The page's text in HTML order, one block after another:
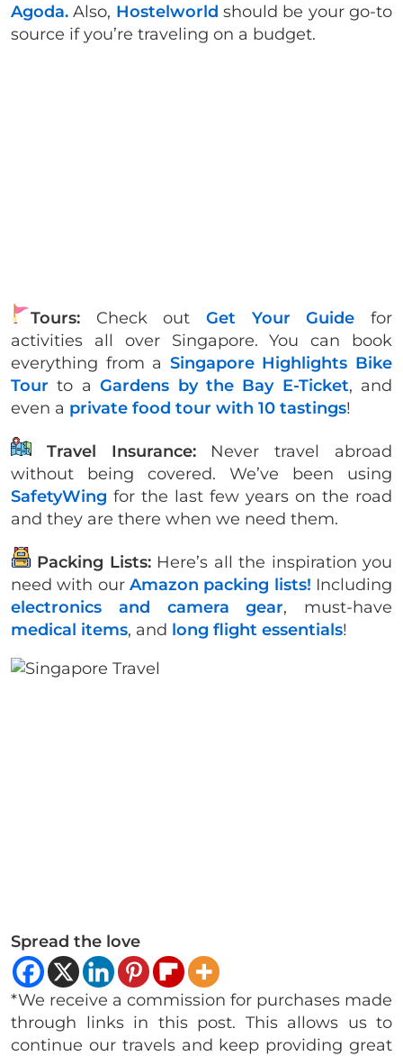
Agoda. Also, Hostelworld should be your go-to
source if you’re traveling on a budget.
Tours: Check out Get Your Guide for
activities all over Singapore. You can book
everything from a Singapore Highlights Bike
Tour to aGardens by the Bay E-Ticket, and
even a private food tour with 10 tastings!
Travel Insurance:Never travel abroad
without being covered. We’ve been using
SafetyWing for the last few years on the road
and they are there when we need them.
Packing Lists: Here’s all the inspiration you
need with our Amazon packing lists! Including
electronics and camera gear, must-have
medical items, and long flight essentials!
Spread the love
*We receive a commission for purchases made
through links in this post. This allows us to
continue our travels and keep providing great